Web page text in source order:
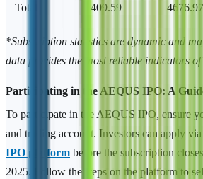
Total 409.59 4676.97
*Subscription statistics are dynamic and
data provides the most reliable indicators
Participating in the AEQUS IPO: A
To participate in the AEQUS IPO, ensure
and trading account. Investors can apply
IPO platform before the subscription
2025. Follow the steps on the platform to